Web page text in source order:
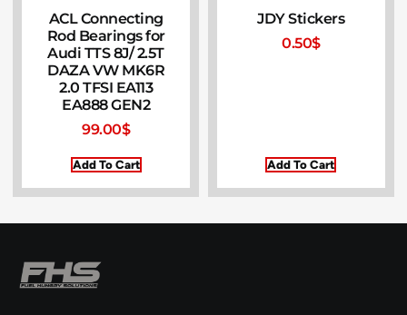
ACL Connecting
Rod Bearings for
Audi TTS 8J/ 2.5T
DAZA VW MK6R
2.0 TFSI EA113
EA888 GEN2
99.00$
Add To Cart
JDY Stickers
0.50$
Add To Cart